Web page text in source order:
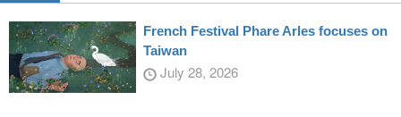
French Festival Phare Arles focuses on
Taiwan
July 28, 2026